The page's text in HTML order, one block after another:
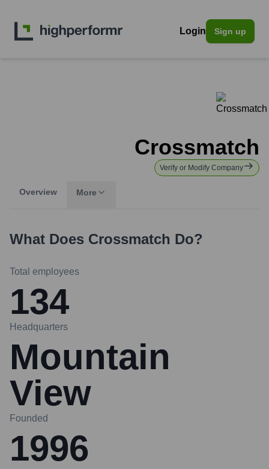
Login Sign up
Crossmatch
Verify or Modify Company
Overview More
What Does Crossmatch Do?
Total employees
134
Headquarters
Mountain
View
Founded
1996